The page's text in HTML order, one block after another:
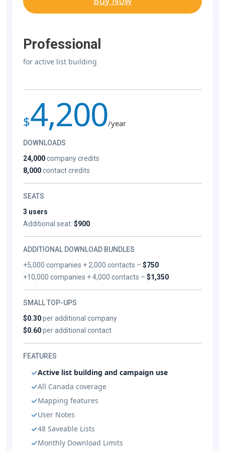
Professional
for active list building
$4,200/year
DOWNLOADS
24,000company credits
8,000contact credits
SEATS
3 users
Additional seat: $900
ADDITIONAL DOWNLOAD BUNDLES
+5,000 companies + 2,000 contacts –$750
+10,000 companies + 4,000 contacts –$1,350
SMALL TOP-UPS
$0.30per additional company
$0.60per additional contact
FEATURES
Active list building and campaign use
All Canada coverage
Mapping features
User Notes
48 Saveable Lists
Monthly Download Limits